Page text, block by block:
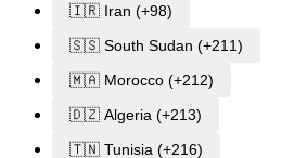
🇮🇷 Iran (+98)
🇸🇸 South Sudan (+211)
🇲🇦 Morocco (+212)
🇩🇿 Algeria (+213)
🇹🇳 Tunisia (+216)